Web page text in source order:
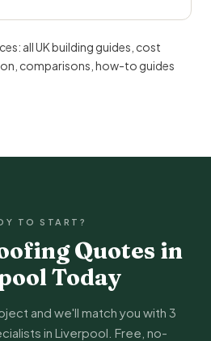
all UK building guides cost
comparisons how-to guides
TO START?
Quotes in
Today
and we'll match you with 3
in Liverpool. Free, no-